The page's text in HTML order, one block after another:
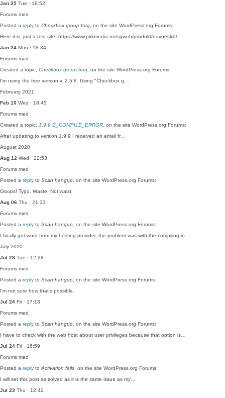
Jan 25 Tue · 18:52
Forums med
Posted a reply to Checkbox group bug , on the site WordPress.org Forums:
Here it is, just a test site: https://www.pirkmedia.no/sgweb/produkt/navneskilt/
Jan 24 Mon · 18:34
Forums med
Created a topic, Checkbox group bug , on the site WordPress.org Forums:
I'm using the free version v. 2.5.8. Using "Checkbox g…
February 2021
Feb 10 Wed · 18:45
Forums med
Created a topic, 1.9.9 E_COMPILE_ERROR , on the site WordPress.org Forums:
After updating to version 1.9.9 I received an email fr…
August 2020
Aug 12 Wed · 22:53
Forums med
Posted a reply to Scan hangup , on the site WordPress.org Forums:
Ooops! Typo. Waste. Not waist.
Aug 06 Thu · 21:33
Forums med
Posted a reply to Scan hangup , on the site WordPress.org Forums:
I finally got word from my hosting provider, the problem was with the compiling in…
July 2020
Jul 28 Tue · 12:38
Forums med
Posted a reply to Scan hangup , on the site WordPress.org Forums:
I'm not sure how that's possible.
Jul 24 Fri · 17:13
Forums med
Posted a reply to Scan hangup , on the site WordPress.org Forums:
I have to check with the web host about user privileges because that option is…
Jul 24 Fri · 16:59
Forums med
Posted a reply to Activation fails , on the site WordPress.org Forums:
I will set this post as solved as it is the same issue as my…
Jul 23 Thu · 12:42